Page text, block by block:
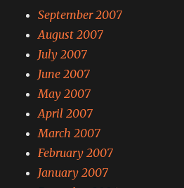
September 2007
August 2007
July 2007
June 2007
May 2007
April 2007
March 2007
February 2007
January 2007